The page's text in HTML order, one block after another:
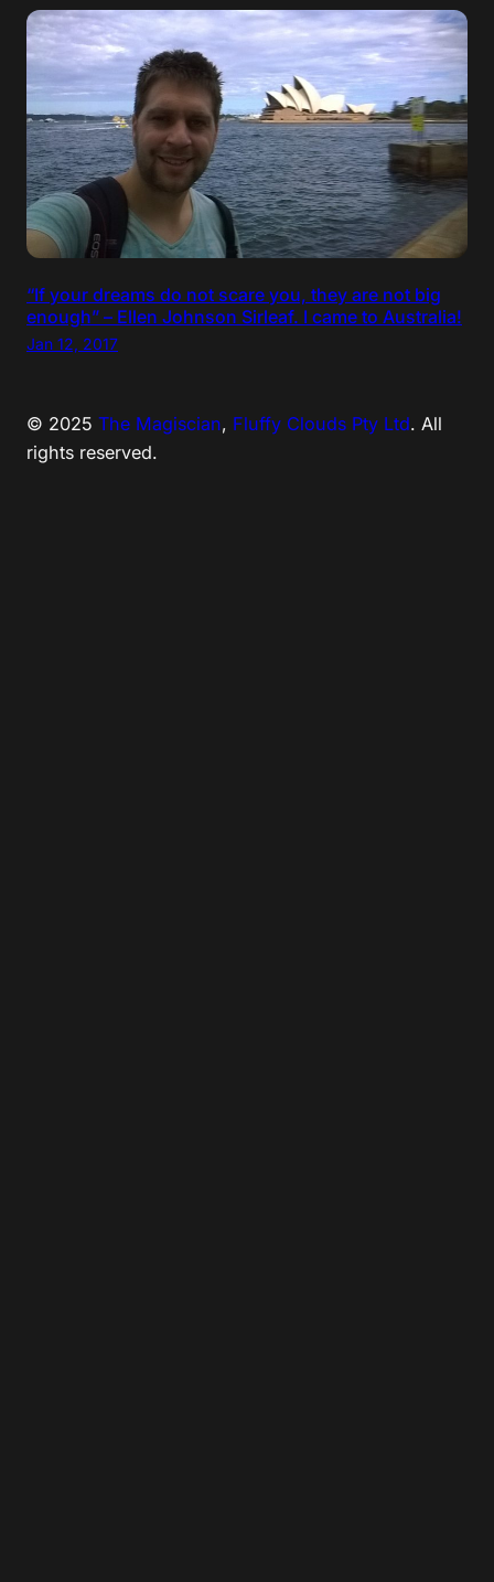
“If your dreams do not scare you, they are not big
enough” – Ellen Johnson Sirleaf. I came to Australia!
Jan 12, 2017
© 2025 The Magiscian, Fluffy Clouds Pty Ltd. All
rights reserved.